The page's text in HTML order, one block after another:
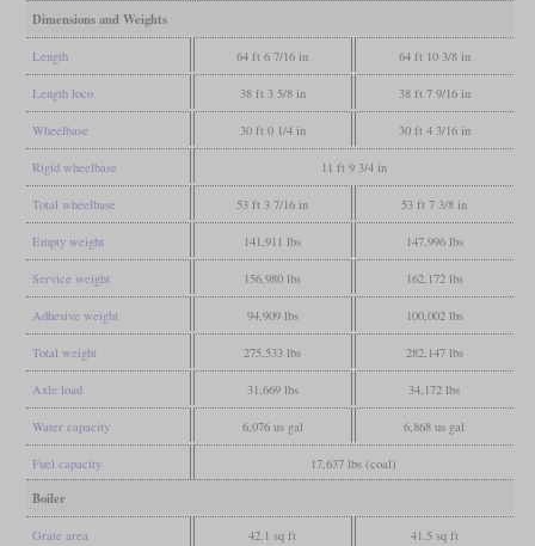
Dimensions and Weights
Length 64 ft 6 7/16 in 64 ft 10 3/8 in
Length loco 38 ft 3 5/8 in 38 ft 7 9/16 in
Wheelbase 30 ft 0 1/4 in 30 ft 4 3/16 in
Rigid wheelbase 11 ft 9 3/4 in
Total wheelbase 53 ft 3 7/16 in 53 ft 7 3/8 in
Empty weight 141,911 lbs 147,996 lbs
Service weight 156,980 lbs 162,172 lbs
Adhesive weight 94,909 lbs 100,002 lbs
Total weight 275,533 lbs 282,147 lbs
Axle load 31,669 lbs 34,172 lbs
Water capacity 6,076 us gal 6,868 us gal
Fuel capacity 17,637 lbs (coal)
Boiler
Grate area 42.1 sq ft 41.5 sq ft